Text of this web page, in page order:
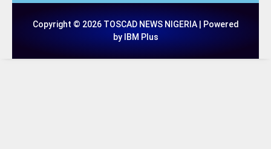
Copyright © 2026 TOSCAD NEWS NIGERIA | Powered
by IBM Plus